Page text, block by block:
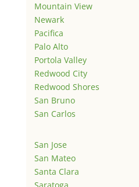
Mountain View
Newark
Pacifica
Palo Alto
Portola Valley
Redwood City
Redwood Shores
San Bruno
San Carlos
San Jose
San Mateo
Santa Clara